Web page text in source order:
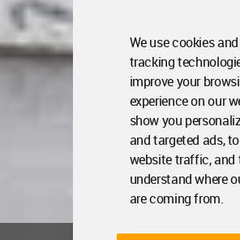
We use cookies
tracking
improve your
experience on our
show you
and targeted ads,
website traffic, and
understand where
are coming from.